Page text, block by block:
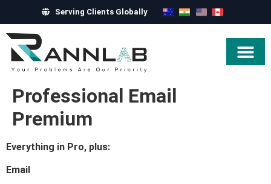
Serving Clients Globally
Professional Email
Premium
Everything in Pro, plus:
Email